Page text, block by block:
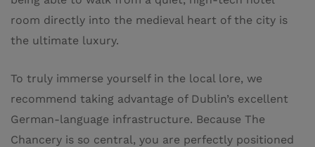
room directly into the medieval heart of the city is
the ultimate luxury.
To truly immerse yourself in the local lore, we
recommend taking advantage of Dublin’s excellent
German-language infrastructure. Because The
Chancery is so central, you are perfectly positioned